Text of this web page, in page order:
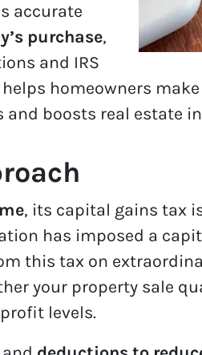
accurate
purchase,
and IRS
homeowners
boosts real estate
, its capital gains tax
has imposed a
this tax on
your property sale
levels.